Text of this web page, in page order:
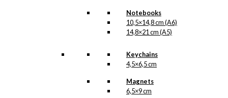
Notebooks
10,5×14,8 cm (A6)
14,8×21 cm (A5)
Keychains
4,5×6,5 cm
Magnets
6,5×9 cm